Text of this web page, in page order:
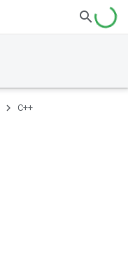
C++